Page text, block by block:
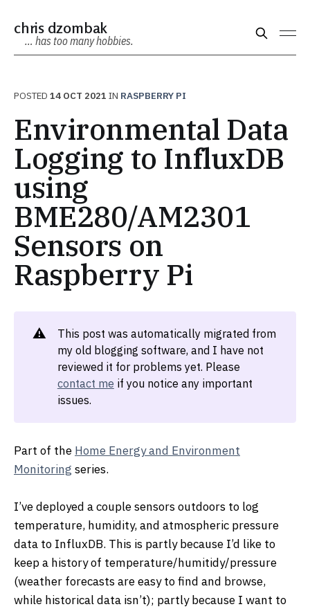
chris dzombak
… has too many hobbies.
POSTED 14 OCT 2021 IN RASPBERRY PI
Environmental Data
Logging to InfluxDB
using
BME280/AM2301
Sensors on
Raspberry Pi
⚠️
This post was automatically migrated from
my old blogging software, and I have not
reviewed it for problems yet. Please
contact me if you notice any important
issues.
Part of the Home Energy and Environment
Monitoring series.
I’ve deployed a couple sensors outdoors to log
temperature, humidity, and atmospheric pressure
data to InfluxDB. This is partly because I’d like to
keep a history of temperature/humitidy/pressure
(weather forecasts are easy to find and browse,
while historical data isn’t); partly because I want to